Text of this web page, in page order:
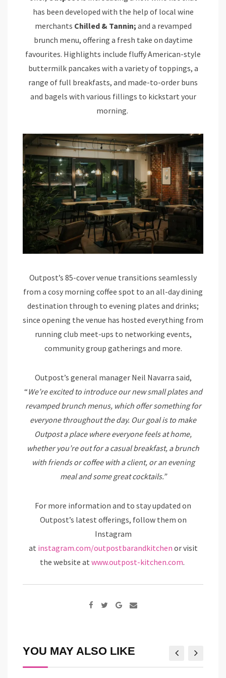
has been developed with the help of local wine
merchants Chilled & Tannin; and a revamped
brunch menu, offering a fresh take on daytime
favourites. Highlights include fluffy American-style
buttermilk pancakes with a variety of toppings, a
range of full breakfasts, and made-to-order buns
and bagels with various fillings to kickstart your
morning.
Outpost’s 85-cover venue transitions seamlessly
from a cosy morning coffee spot to an all-day dining
destination through to evening plates and drinks;
since opening the venue has hosted everything from
running club meet-ups to networking events,
community group gatherings and more.
Outpost’s general manager Neil Navarra said,
“We’re excited to introduce our new small plates and
revamped brunch menus, which offer something for
everyone throughout the day. Our goal is to make
Outpost a place where everyone feels at home,
whether you’re out for a casual breakfast, a brunch
with friends or coffee with a client, or an evening
meal and some great cocktails.”
For more information and to stay updated on
Outpost’s latest offerings, follow them on
Instagram
at instagram.com/outpostbarandkitchen or visit
the website at www.outpost-kitchen.com.
Google+
Share
YOU MAY ALSO LIKE